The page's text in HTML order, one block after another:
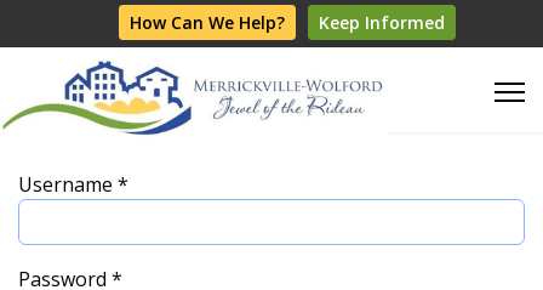
How Can We Help? Keep Informed
Username *
Password *